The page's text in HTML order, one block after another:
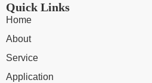
Quick Links
Home
About
Service
Application